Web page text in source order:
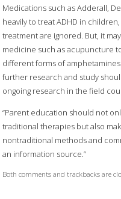
Medications such as Adderall,
heavily to treat ADHD in
treatment are ignored. But, it
medicine such as acupuncture
different forms of
further research and study
ongoing research in the field
“Parent education should not
traditional therapies but also
nontraditional methods and
an information source.”
Both comments and trackbacks are